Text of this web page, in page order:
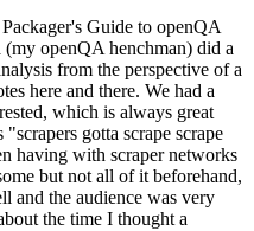
Guide to openQA
openQA henchman) did a
from the perspective of a
here and there. We had a
which is always great
gotta scrape scrape
having with scraper networks
but not all of it beforehand,
and the audience was very
the time I thought a